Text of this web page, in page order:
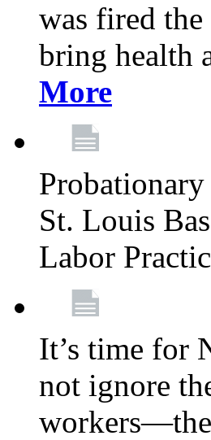
was fired
bring health
More
St. Louis
Labor
It’s time for
not ignore